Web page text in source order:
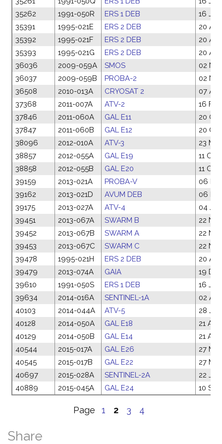
35262
1991-050R ERS 1 DEB
16 Jul
35391
1995-021E ERS 2 DEB
20
35392
1995-021F ERS 2 DEB
20
35393
1995-021G ERS 2 DEB
20
36036
2009-059A SMOS
02
36037
2009-059B PROBA-2
02
36508
2010-013A CRYOSAT 2
07
37368
2011-007A ATV-2
16
37846
2011-060A GAL E11
20
37847
2011-060B GAL E12
20
38096
2012-010A ATV-3
23
38857
2012-055A GAL E19
11 Oct
38858
2012-055B GAL E20
11 Oct
39159
2013-021A PROBA-V
06
39162
2013-021D AVUM DEB
06
39175
2013-027A ATV-4
04
39451
2013-067A SWARM B
22
39452
2013-067B SWARM A
22
39453
2013-067C SWARM C
22
39478
1995-021H ERS 2 DEB
20
39479
2013-074A GAIA
19
39610
1991-050S ERS 1 DEB
16 Jul
39634
2014-016A SENTINEL-1A
02
40103
2014-044A ATV-5
28 Jul
40128
2014-050A GAL E18
21
40129
2014-050B GAL E14
21
40544
2015-017A GAL E26
27
40545
2015-017B GAL E22
27
40697
2015-028A SENTINEL-2A
22
40889
2015-045A GAL E24 10
Page 1 2 3 4
Share